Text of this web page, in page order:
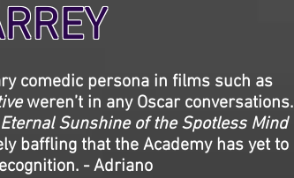
comedic persona in films such as
weren’t in any Oscar conversations.
Eternal Sunshine of the Spotless Mind
baffling that the Academy has yet to
- Adriano